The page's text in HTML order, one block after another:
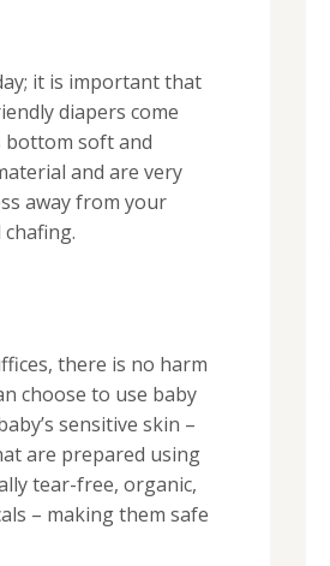
it is important that
diapers come
bottom soft and
and are very
away from your
there is no harm
choose to use baby
sensitive skin –
are prepared using
tear-free, organic,
– making them safe